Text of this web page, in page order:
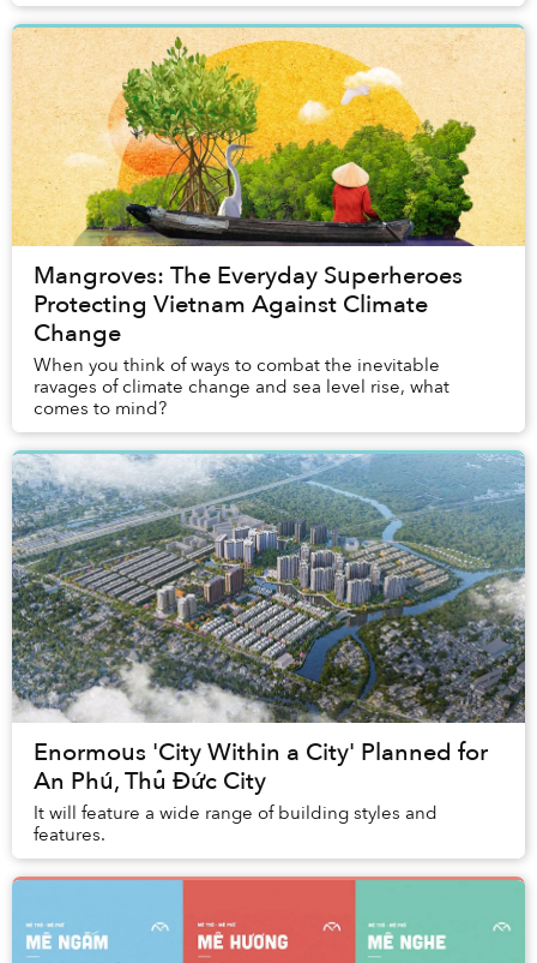
Mangroves: The Everyday Superheroes
Protecting Vietnam Against Climate
Change
When you think of ways to combat the inevitable
ravages of climate change and sea level rise, what
comes to mind?
Enormous 'City Within a City' Planned for
An Phú, Thủ Đức City
It will feature a wide range of building styles and
features.